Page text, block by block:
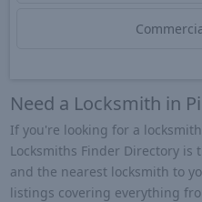
Need a Locksmith in
If you're looking for a
Locksmiths Finder Directory
and the nearest locksmith to
listings covering everything